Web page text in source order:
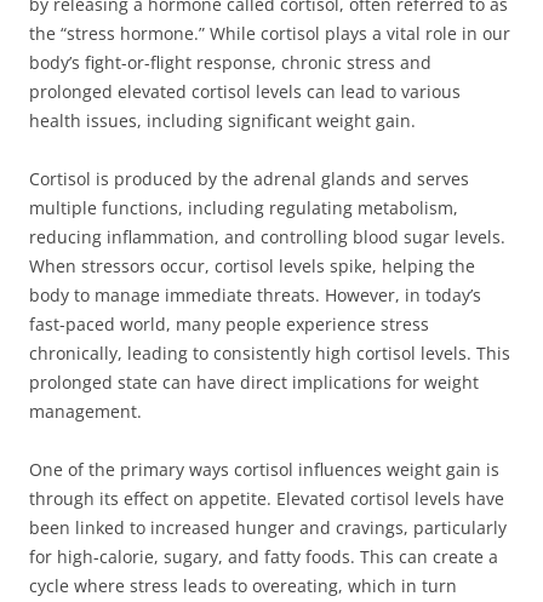
the “stress hormone.” While cortisol plays a vital role in our
body’s fight-or-flight response, chronic stress and
prolonged elevated cortisol levels can lead to various
health issues, including significant weight gain.
Cortisol is produced by the adrenal glands and serves
multiple functions, including regulating metabolism,
reducing inflammation, and controlling blood sugar levels.
When stressors occur, cortisol levels spike, helping the
body to manage immediate threats. However, in today’s
fast-paced world, many people experience stress
chronically, leading to consistently high cortisol levels. This
prolonged state can have direct implications for weight
management.
One of the primary ways cortisol influences weight gain is
through its effect on appetite. Elevated cortisol levels have
been linked to increased hunger and cravings, particularly
for high-calorie, sugary, and fatty foods. This can create a
cycle where stress leads to overeating, which in turn